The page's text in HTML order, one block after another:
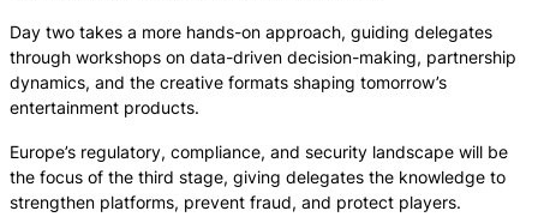
Day two takes a more hands-on approach, guiding delegates
through workshops on data-driven decision-making, partnership
dynamics, and the creative formats shaping tomorrow’s
entertainment products.
Europe’s regulatory, compliance, and security landscape will be
the focus of the third stage, giving delegates the knowledge to
strengthen platforms, prevent fraud, and protect players.